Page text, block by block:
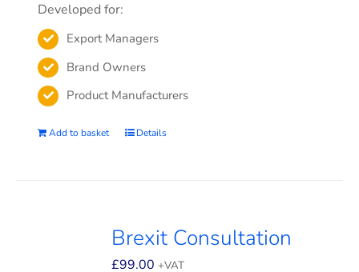
Developed for:
Export Managers
Brand Owners
Product Manufacturers
Add to basket Details
Brexit Consultation
£99.00 +VAT